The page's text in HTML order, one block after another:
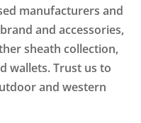
manufacturers and
and accessories,
sheath collection,
wallets. Trust us to
and western